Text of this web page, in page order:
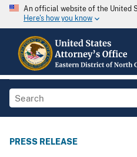
An official website of the United
Here's how you know
PRESS RELEASE